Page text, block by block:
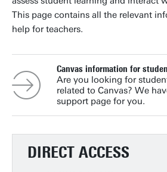
This page contains all the relevant
help for teachers.
Canvas information for
Are you looking for
related to Canvas? We
support page for you.
DIRECT ACCESS